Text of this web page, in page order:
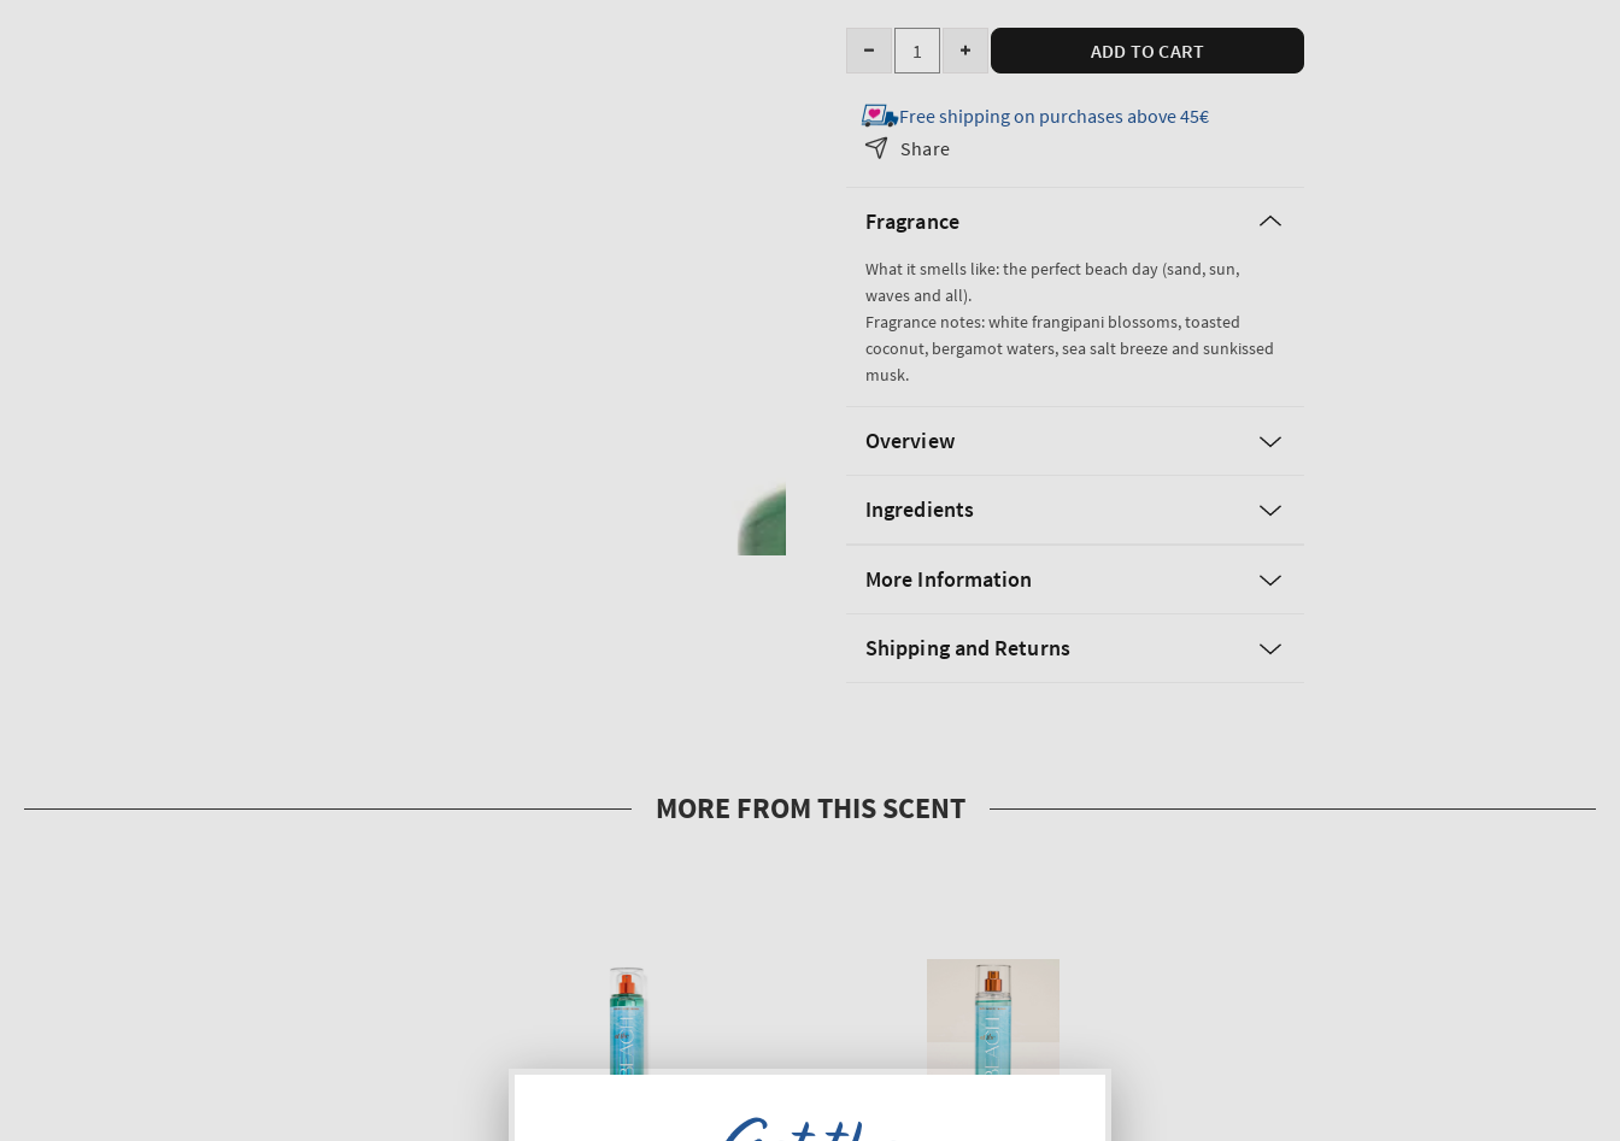
Quantity
Decrease
for
At
Body
Wash
Increase
for
Wash
ADD TO CART
Free shipping on purchases above 45€
Share
Fragrance
What it smells like: the perfect beach day (sand, sun,
waves and all).
Fragrance notes: white frangipani blossoms, toasted
coconut, bergamot waters, sea salt breeze and sunkissed
musk.
Overview
Ingredients
More Information
Shipping and Returns